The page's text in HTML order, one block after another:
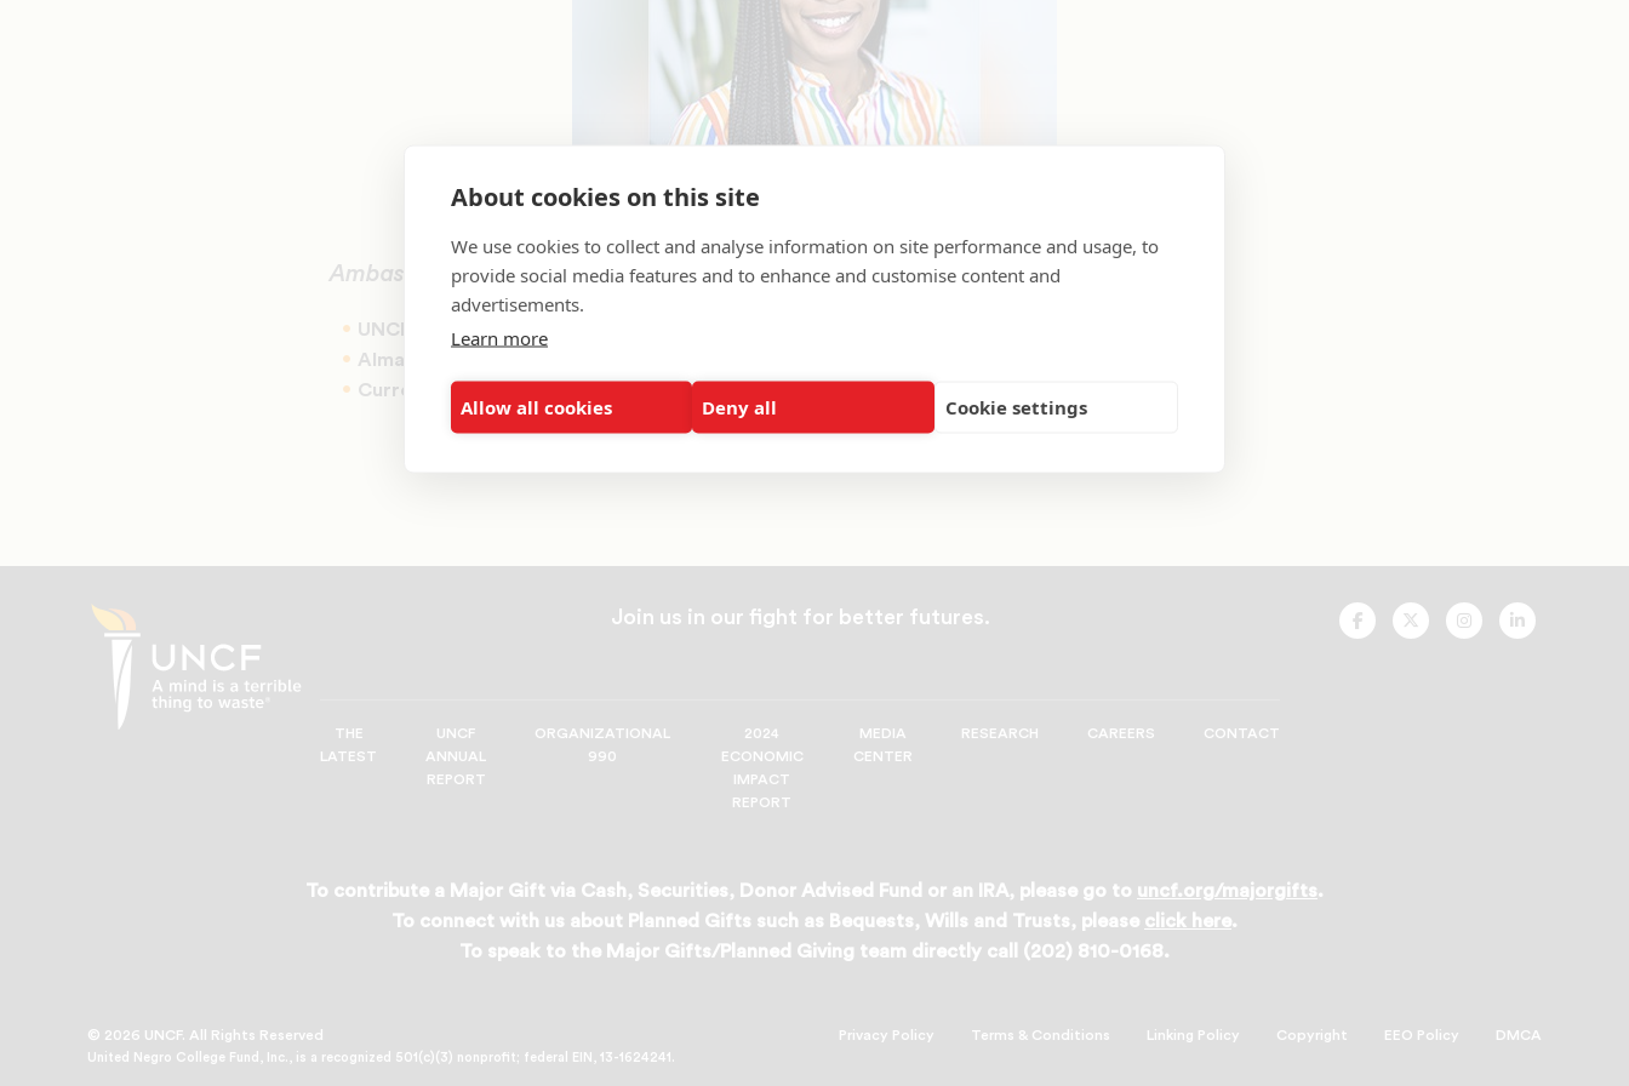
About cookies on this site
We use cookies to collect and analyse information on site performance and usage, to
provide social media features and to enhance and customise content and
advertisements.
Learn more
Allow all cookies Deny all Cookie settings
Ambassador for Cohorts 2012 & 2013
UNCF Cohort Year:
Alma Mater:
Current Role:
Chief of Staff, Strategic Community Partners
Join us in our fight for better futures.
THE
LATEST
UNCF
ANNUAL
REPORT
ORGANIZATIONAL
990
2024
ECONOMIC
IMPACT
REPORT
MEDIA
CENTER
RESEARCH CAREERS CONTACT
UNCF
On
UNCF
On
UNCF
On
UNCF
On
To contribute a Major Gift via Cash, Securities, Donor Advised Fund or an IRA, please go to uncf.org/majorgifts.
To connect with us about Planned Gifts such as Bequests, Wills and Trusts, please click here.
To speak to the Major Gifts/Planned Giving team directly call (202) 810-0168.
© 2026 UNCF. All Rights Reserved
United Negro College Fund, Inc., is a recognized 501(c)(3) nonprofit; federal EIN, 13-1624241.
Privacy Policy Terms & Conditions Linking Policy Copyright EEO Policy DMCA